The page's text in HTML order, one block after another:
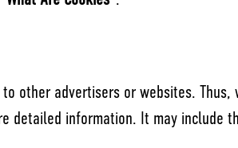
to other advertisers or websites.
detailed information. It may include